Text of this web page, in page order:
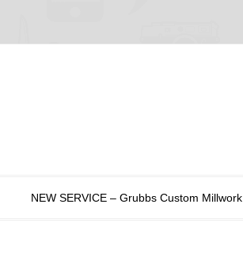
NEW SERVICE – Grubbs Custom Millwork